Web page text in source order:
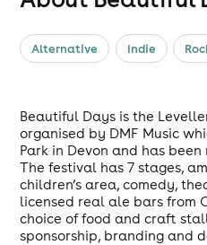
Alternative Indie
Beautiful Days is the
organised by DMF Music
Park in Devon and has
The festival has 7 stages,
children’s area, comedy,
licensed real ale bars from
choice of food and craft
sponsorship, branding and